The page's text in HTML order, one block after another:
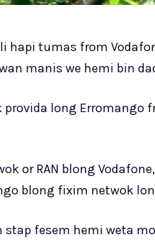
hapi tumas from
manis we hemi bin
long Erromango
or RAN blong
blong fixim netwok
stap fesem hemi weta